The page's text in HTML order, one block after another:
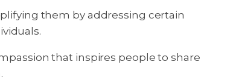
them by addressing certain
that inspires people to share